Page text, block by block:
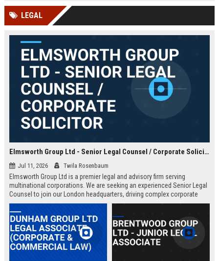
LEGAL
Elmsworth Group Ltd - Senior Legal Counsel / Corporate Solicitor
Jul 11, 2026 Twila Rosenbaum
Elmsworth Group Ltd is a premier legal and advisory firm serving
multinational corporations. We are seeking an experienced Senior Legal
Counsel to join our London headquarters, driving complex corporate
transactions and regulatory compliance.